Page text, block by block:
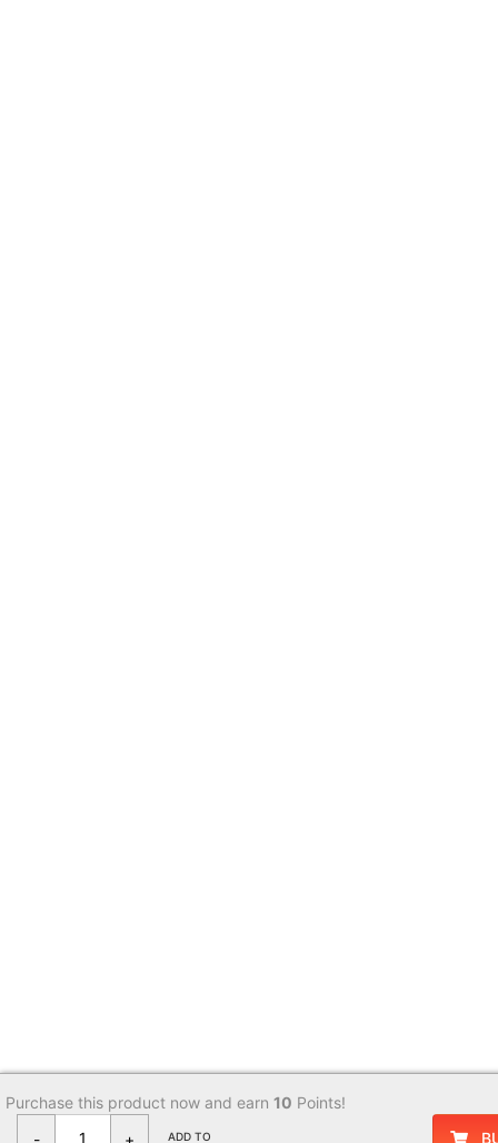
Purchase this product now and earn 10 Points!
-
+ ADD TO